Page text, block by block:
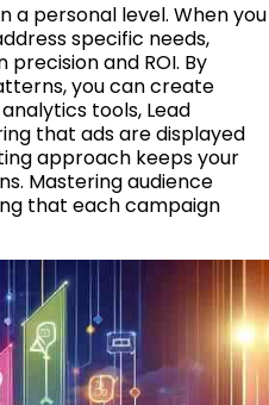
a personal level. When you
specific needs,
and ROI. By
you can create
tools, Lead
that ads are displayed
approach keeps your
Mastering audience
that each campaign